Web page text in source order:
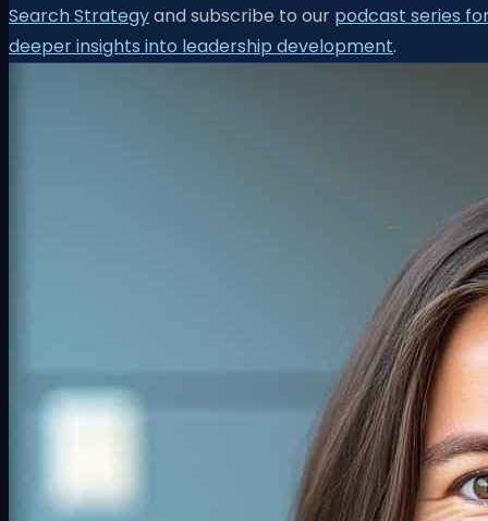
Search Strategyand subscribe to our podcast series
deeper insights into leadership development.